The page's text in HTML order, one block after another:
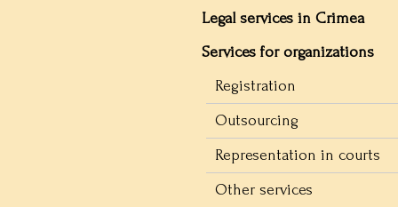
Legal services in Crimea
Services for organizations
Registration
Outsourcing
Representation in courts
Other services